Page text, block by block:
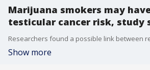
Marijuana smokers may
testicular cancer risk, study
Show more